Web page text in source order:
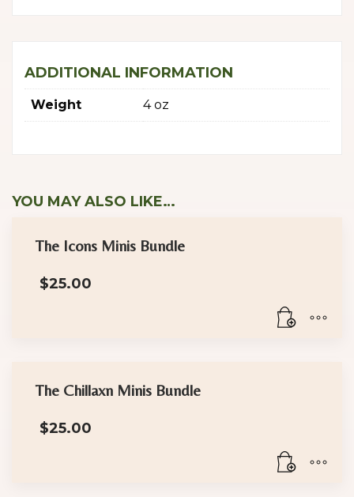
ADDITIONAL INFORMATION
Weight 4 oz
YOU MAY ALSO LIKE…
The Icons Minis Bundle
$25.00
The Chillaxn Minis Bundle
$25.00